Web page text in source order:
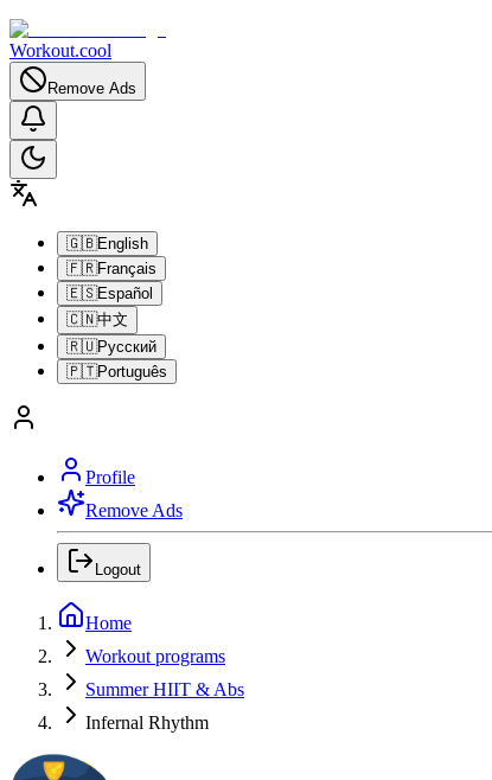
Workout.cool
Remove Ads
🇬🇧English
🇫🇷Français
🇪🇸Español
🇨🇳中文
🇷🇺Русский
🇵🇹Português
Profile
Remove Ads
Logout
Home
Workout programs
Summer HIIT & Abs
Infernal Rhythm